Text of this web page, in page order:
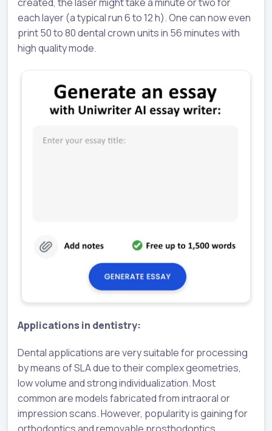
each layer (a typical run 6 to 12 h). One can now even
print 50 to 80 dental crown units in 56 minutes with
high quality mode.
Applications in dentistry:
Dental applications are very suitable for processing
by means of SLA due to their complex geometries,
low volume and strong individualization. Most
common are models fabricated from intraoral or
impression scans. However, popularity is gaining for